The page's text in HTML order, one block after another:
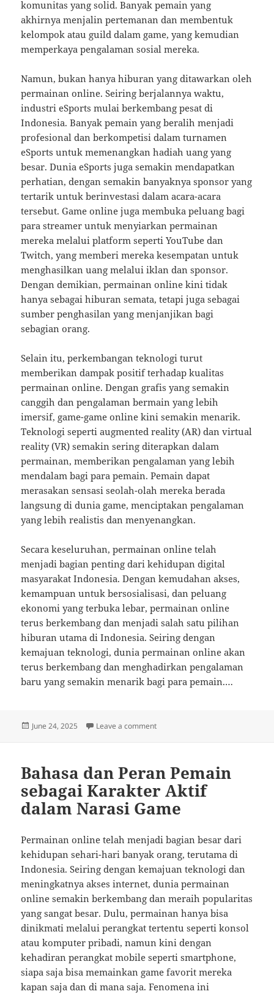
komunitas yang solid. Banyak pemain yang
akhirnya menjalin pertemanan dan membentuk
kelompok atau guild dalam game, yang kemudian
memperkaya pengalaman sosial mereka.
Namun, bukan hanya hiburan yang ditawarkan oleh
permainan online. Seiring berjalannya waktu,
industri eSports mulai berkembang pesat di
Indonesia. Banyak pemain yang beralih menjadi
profesional dan berkompetisi dalam turnamen
eSports untuk memenangkan hadiah uang yang
besar. Dunia eSports juga semakin mendapatkan
perhatian, dengan semakin banyaknya sponsor yang
tertarik untuk berinvestasi dalam acara-acara
tersebut. Game online juga membuka peluang bagi
para streamer untuk menyiarkan permainan
mereka melalui platform seperti YouTube dan
Twitch, yang memberi mereka kesempatan untuk
menghasilkan uang melalui iklan dan sponsor.
Dengan demikian, permainan online kini tidak
hanya sebagai hiburan semata, tetapi juga sebagai
sumber penghasilan yang menjanjikan bagi
sebagian orang.
Selain itu, perkembangan teknologi turut
memberikan dampak positif terhadap kualitas
permainan online. Dengan grafis yang semakin
canggih dan pengalaman bermain yang lebih
imersif, game-game online kini semakin menarik.
Teknologi seperti augmented reality (AR) dan virtual
reality (VR) semakin sering diterapkan dalam
permainan, memberikan pengalaman yang lebih
mendalam bagi para pemain. Pemain dapat
merasakan sensasi seolah-olah mereka berada
langsung di dunia game, menciptakan pengalaman
yang lebih realistis dan menyenangkan.
Secara keseluruhan, permainan online telah
menjadi bagian penting dari kehidupan digital
masyarakat Indonesia. Dengan kemudahan akses,
kemampuan untuk bersosialisasi, dan peluang
ekonomi yang terbuka lebar, permainan online
terus berkembang dan menjadi salah satu pilihan
hiburan utama di Indonesia. Seiring dengan
kemajuan teknologi, dunia permainan online akan
terus berkembang dan menghadirkan pengalaman
baru yang semakin menarik bagi para pemain.…
Posted
June 24, 2025 Leave a commenton Cara Menavigasi Pembelian
Bahasa dan Peran Pemain
sebagai Karakter Aktif
dalam Narasi Game
Permainan online telah menjadi bagian besar dari
kehidupan sehari-hari banyak orang, terutama di
Indonesia. Seiring dengan kemajuan teknologi dan
meningkatnya akses internet, dunia permainan
online semakin berkembang dan meraih popularitas
yang sangat besar. Dulu, permainan hanya bisa
dinikmati melalui perangkat tertentu seperti konsol
atau komputer pribadi, namun kini dengan
kehadiran perangkat mobile seperti smartphone,
siapa saja bisa memainkan game favorit mereka
kapan saja dan di mana saja. Fenomena ini